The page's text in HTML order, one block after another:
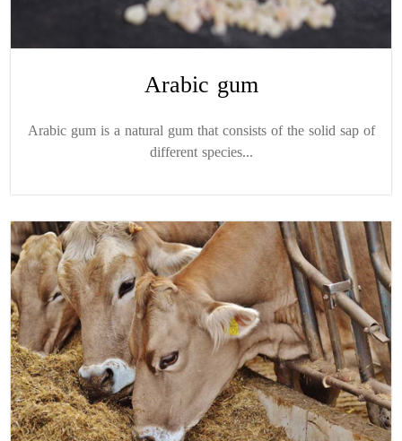
Arabic gum
Arabic gum is a natural gum that consists of the solid sap of
different species...